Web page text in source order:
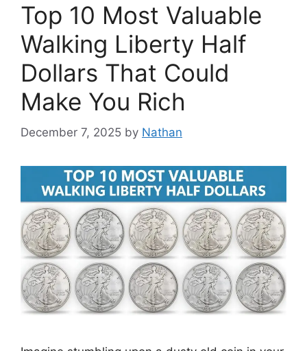
Top 10 Most Valuable
Walking Liberty Half
Dollars That Could
Make You Rich
December 7, 2025 by Nathan